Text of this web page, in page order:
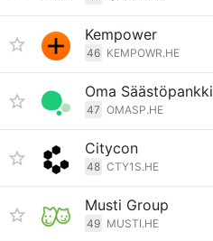
Kempower
46 KEMPOWR.HE
Oma Säästöpankki
47 OMASP.HE
Citycon
48 CTY1S.HE
Musti Group
49 MUSTI.HE